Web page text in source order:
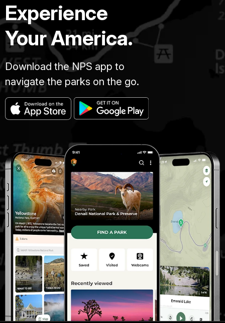
Experience
Your America.
Download the NPS app to
navigate the parks on the go.